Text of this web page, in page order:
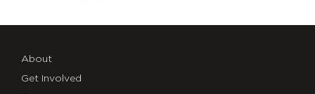
About
Get Involved